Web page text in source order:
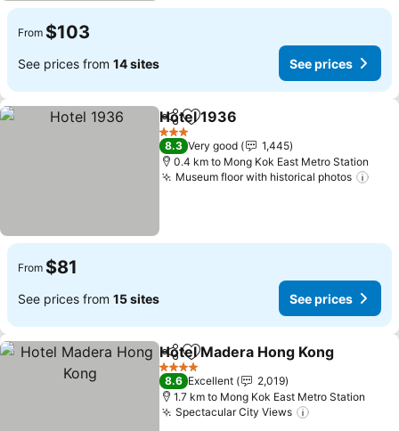
From $103
See prices from 14 sites See prices
ShareAdd to favorites
Hotel 1936
3 Stars
8.3 Very good
1,445
0.4 km to Mong Kok East Metro Station
Museum floor with historical photos
From $81
See prices from 15 sites See prices
ShareAdd to favorites
Hotel Madera Hong Kong
4 Stars
8.6 Excellent
2,019
1.7 km to Mong Kok East Metro Station
Spectacular City Views